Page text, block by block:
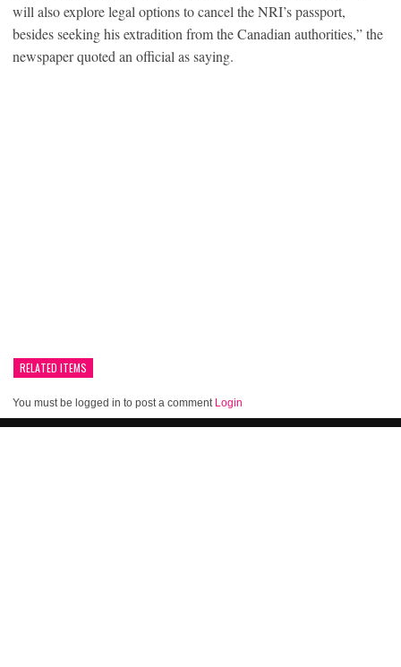
will also explore legal options to cancel the NRI’s passport,
besides seeking his extradition from the Canadian authorities,” the
newspaper quoted an official as saying.
RELATED ITEMS
You must be logged in to post a comment Login